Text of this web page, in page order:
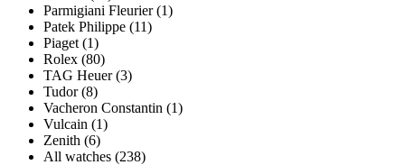
Parmigiani Fleurier (1)
Patek Philippe (11)
Piaget (1)
Rolex (80)
TAG Heuer (3)
Tudor (8)
Vacheron Constantin (1)
Vulcain (1)
Zenith (6)
All watches (238)